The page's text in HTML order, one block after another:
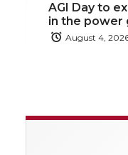
AGI Day to
in the power
August 4,